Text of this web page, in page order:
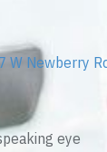
W Newberry
eye